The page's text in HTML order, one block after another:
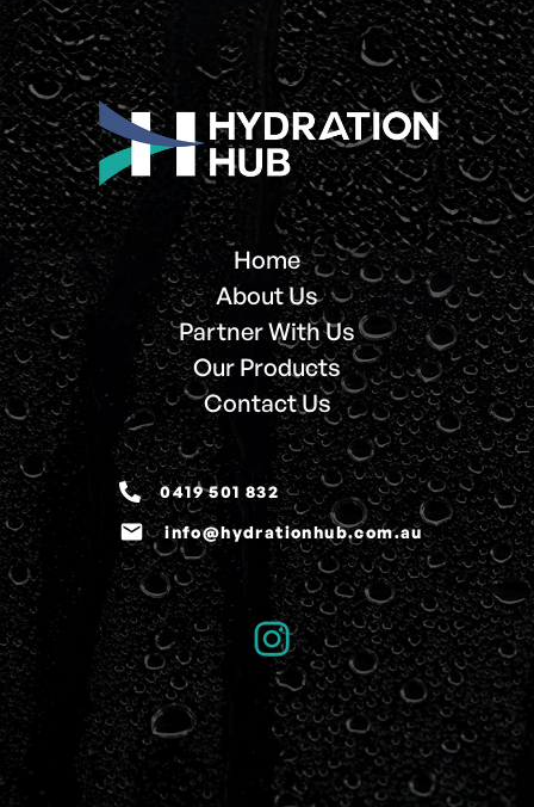
Home
About Us
Partner With Us
Our Products
Contact Us
0419 501 832
email info@hydrationhub.com.au